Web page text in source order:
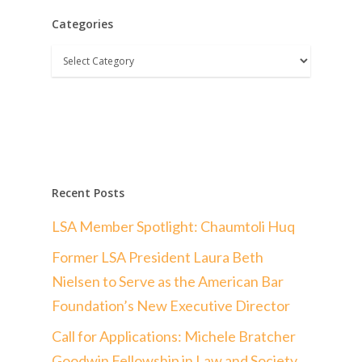
Categories
Categories
Recent Posts
LSA Member Spotlight: Chaumtoli Huq
Former LSA President Laura Beth
Nielsen to Serve as the American Bar
Foundation’s New Executive Director
Call for Applications: Michele Bratcher